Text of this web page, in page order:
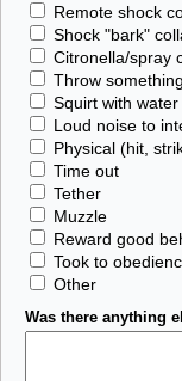
Remote shock
Shock "bark"
Citronella/spray
Throw
Squirt with water
Loud noise to
Physical (hit,
Time out
Tether
Muzzle
Reward good
Took to
Other
Was there anything